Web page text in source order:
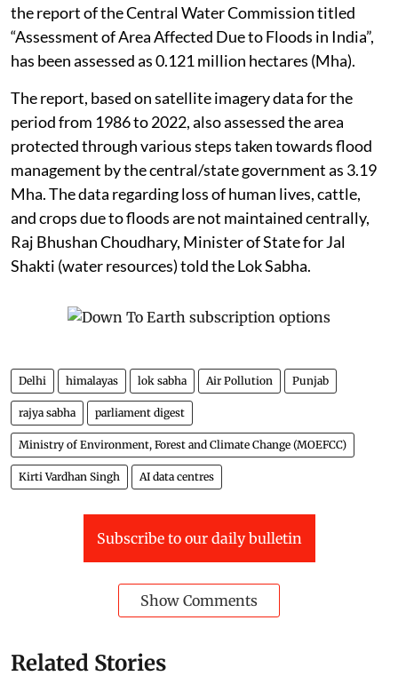
the report of the Central Water Commission titled
“Assessment of Area Affected Due to Floods in India”,
has been assessed as 0.121 million hectares (Mha).
The report, based on satellite imagery data for the
period from 1986 to 2022, also assessed the area
protected through various steps taken towards flood
management by the central/state government as 3.19
Mha. The data regarding loss of human lives, cattle,
and crops due to floods are not maintained centrally,
Raj Bhushan Choudhary, Minister of State for Jal
Shakti (water resources) told the Lok Sabha.
Delhi himalayas lok sabha Air Pollution Punjab
rajya sabha parliament digest
Ministry of Environment, Forest and Climate Change (MOEFCC)
Kirti Vardhan Singh AI data centres
Subscribe to our daily bulletin
Show Comments
Related Stories